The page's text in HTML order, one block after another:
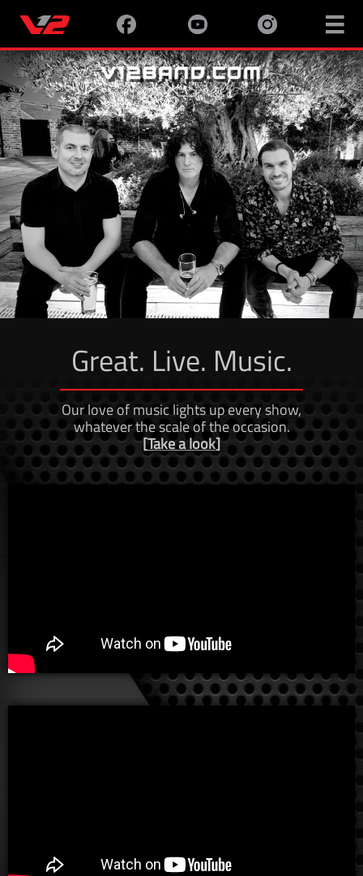

Great. Live. Music.
​Our love of music lights up every show,
whatever the scale of the occasion.
[Take a look]